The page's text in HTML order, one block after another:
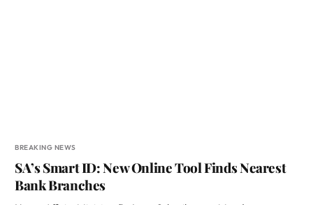
BREAKING NEWS
SA’s Smart ID: New Online Tool Finds Nearest
Bank Branches